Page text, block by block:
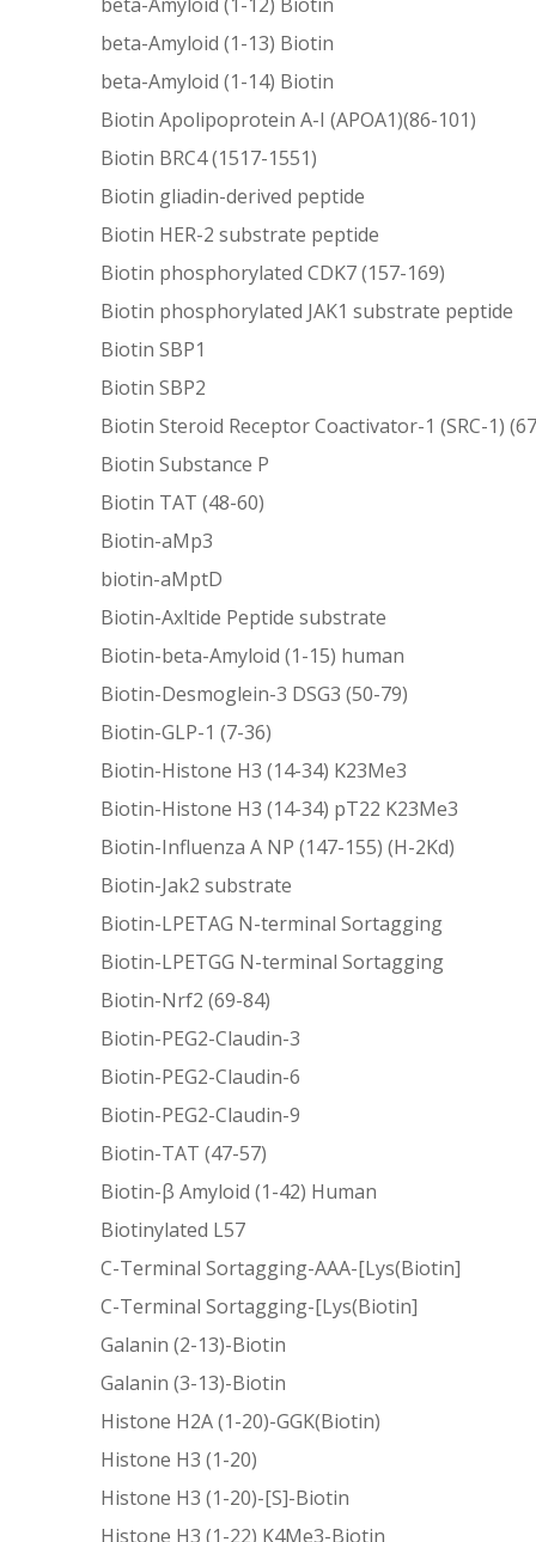
beta-Amyloid (1-13) Biotin
beta-Amyloid (1-14) Biotin
Biotin Apolipoprotein A-I (APOA1)(86-101)
Biotin BRC4 (1517-1551)
Biotin gliadin-derived peptide
Biotin HER-2 substrate peptide
Biotin phosphorylated CDK7 (157-169)
Biotin phosphorylated JAK1 substrate peptide
Biotin SBP1
Biotin SBP2
Biotin Steroid Receptor Coactivator-1 (SRC-1)
Biotin Substance P
Biotin TAT (48-60)
Biotin-aMp3
biotin-aMptD
Biotin-Axltide Peptide substrate
Biotin-beta-Amyloid (1-15) human
Biotin-Desmoglein-3 DSG3 (50-79)
Biotin-GLP-1 (7-36)
Biotin-Histone H3 (14-34) K23Me3
Biotin-Histone H3 (14-34) pT22 K23Me3
Biotin-Influenza A NP (147-155) (H-2Kd)
Biotin-Jak2 substrate
Biotin-LPETAG N-terminal Sortagging
Biotin-LPETGG N-terminal Sortagging
Biotin-Nrf2 (69-84)
Biotin-PEG2-Claudin-3
Biotin-PEG2-Claudin-6
Biotin-PEG2-Claudin-9
Biotin-TAT (47-57)
Biotin-β Amyloid (1-42) Human
Biotinylated L57
C-Terminal Sortagging-AAA-[Lys(Biotin]
C-Terminal Sortagging-[Lys(Biotin]
Galanin (2-13)-Biotin
Galanin (3-13)-Biotin
Histone H2A (1-20)-GGK(Biotin)
Histone H3 (1-20)
Histone H3 (1-20)-[S]-Biotin
Histone H3 (1-22) K4Me3-Biotin